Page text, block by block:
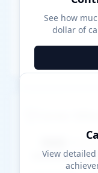
See how
dollar of
Career
████
View